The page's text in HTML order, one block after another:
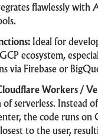
flawlessly with
Ideal for
ecosystem,
via Firebase or
Workers /
serverless. Instead
the code runs on
to the user,